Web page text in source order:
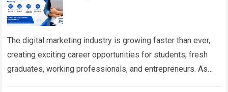
The digital marketing industry is growing faster than ever,
creating exciting career opportunities for students, fresh
graduates, working professionals, and entrepreneurs. As